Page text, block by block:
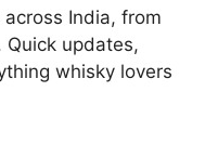
India, from
updates,
whisky lovers